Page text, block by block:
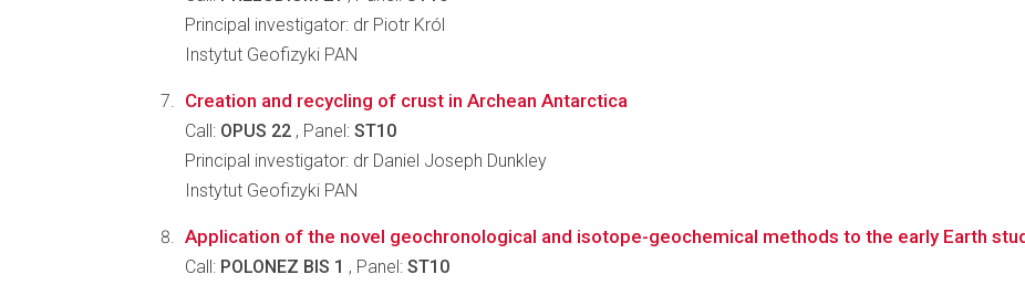
Principal investigator: dr Piotr Król
Instytut Geofizyki PAN
Creation and recycling of crust in Archean Antarctica
Call: OPUS 22 , Panel: ST10
Principal investigator: dr Daniel Joseph Dunkley
Instytut Geofizyki PAN
Application of the novel geochronological and isotope-geochemical methods to the early Earth
Call: POLONEZ BIS 1 , Panel: ST10